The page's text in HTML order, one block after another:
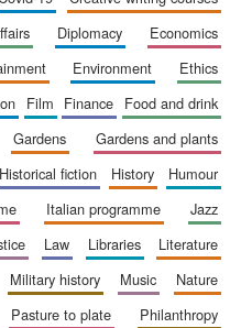
The Cervantes
Institute, London
diplomacy
economics
environment
ethics
film finance
food and drink
gardens
gardens and plants
historical fiction history
humour
italian programme
jazz
law libraries
literature
military history music
nature
pasture to plate
philanthropy